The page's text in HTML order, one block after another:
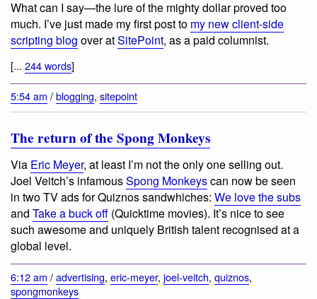
What can I say—the lure of the mighty dollar proved too
much. I’ve just made my first post to my new client-side
scripting blog over atSitePoint, as a paid columnist.
[... 244 words]
5:54 am /blogging, sitepoint
The return of the Spong Monkeys
Via Eric Meyer, at least I’m not the only one selling out.
Joel Veitch’s infamousSpong Monkeyscan now be seen
in two TV ads for Quiznos sandwhiches: We love the subs
and Take a buck off (Quicktime movies). It’s nice to see
such awesome and uniquely British talent recognised at a
global level.
6:12 am /advertising, eric-meyer, joel-veitch, quiznos,
spongmonkeys